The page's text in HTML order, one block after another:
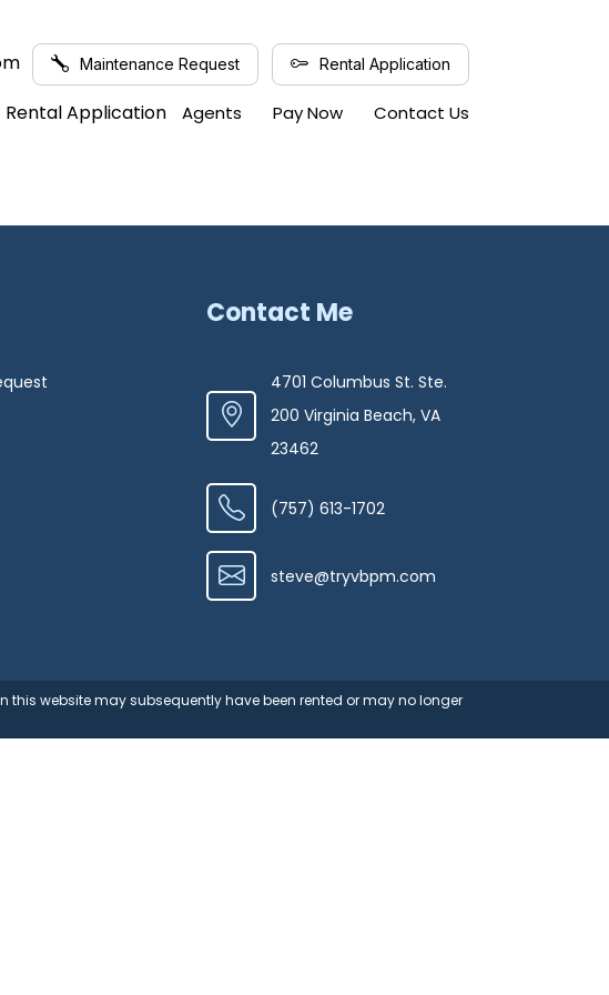
Maintenance Request Rental Application
Rental Application Agents Pay Now Contact Us
Contact Me
4701 Columbus St. Ste.
200 Virginia Beach, VA
23462
(757) 613-1702
steve@tryvbpm.com
this website may subsequently have been rented or may no longer